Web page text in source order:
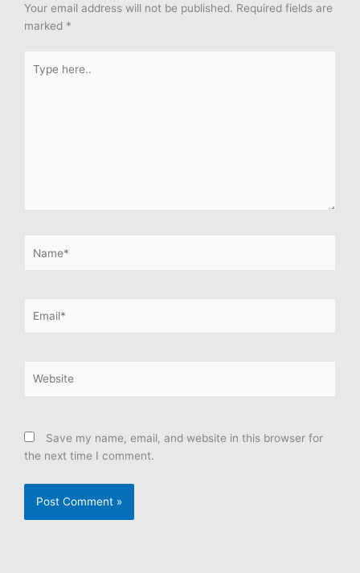
Your email address will not be published. Required fields are
marked *
here..
Save my name, email, and website in this browser for
the next time I comment.